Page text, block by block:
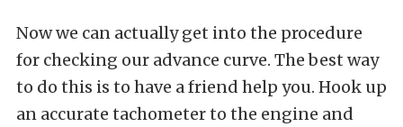
Now we can actually get into the procedure
for checking our advance curve. The best way
to do this is to have a friend help you. Hook up
an accurate tachometer to the engine and